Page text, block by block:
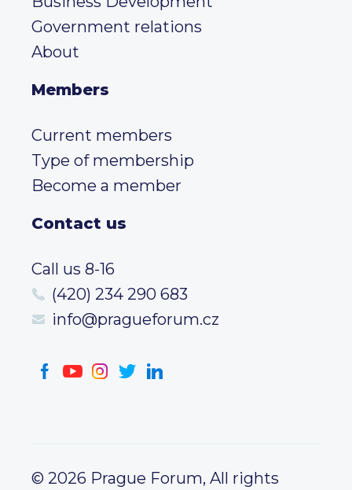
Government relations
About
Members
Current members
Type of membership
Become a member
Contact us
Call us 8-16
(420) 234 290 683
info@pragueforum.cz
© 2026 Prague Forum, All rights